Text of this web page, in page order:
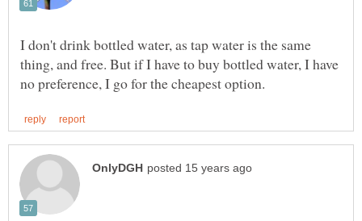
I don't drink bottled water, as tap water is the same
thing, and free. But if I have to buy bottled water, I have